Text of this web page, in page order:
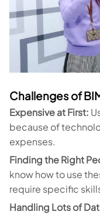
Challenges of
Expensive at First:
because of
expenses.
Finding the Right
know how to use
require specific
Handling Lots of